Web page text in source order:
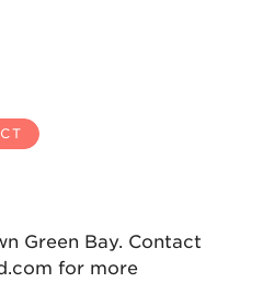
Green Bay. Contact
for more